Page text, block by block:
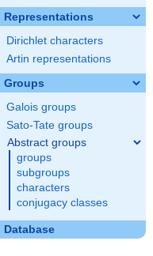
Representations
Dirichlet characters
Artin representations
Groups
Galois groups
Sato-Tate groups
Abstract groups
groups
subgroups
characters
conjugacy classes
Database